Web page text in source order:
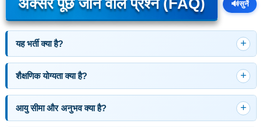
अक्सर पूछे जाने वाले प्रश्न (FAQ) 🔊सुनें
यह भर्ती क्या है?
शैक्षणिक योग्यता क्या है?
आयु सीमा और अनुभव क्या है?